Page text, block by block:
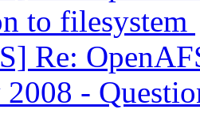
to filesystem
Re:
-